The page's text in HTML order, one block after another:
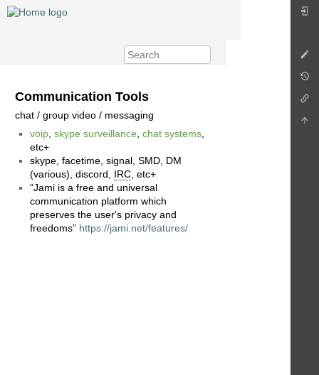
Communication Tools
chat / group video / messaging
voip skype surveillance chat systems
etc+
skype, facetime, signal, SMD, DM
(various), discord, IRC , etc+
“Jami is a free and universal
communication platform which
preserves the user's privacy and
freedoms” https://jami.net/features/